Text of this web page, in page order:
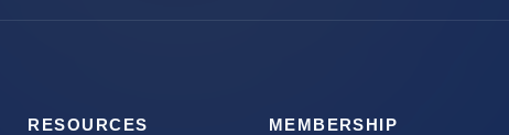
RESOURCES MEMBERSHIP